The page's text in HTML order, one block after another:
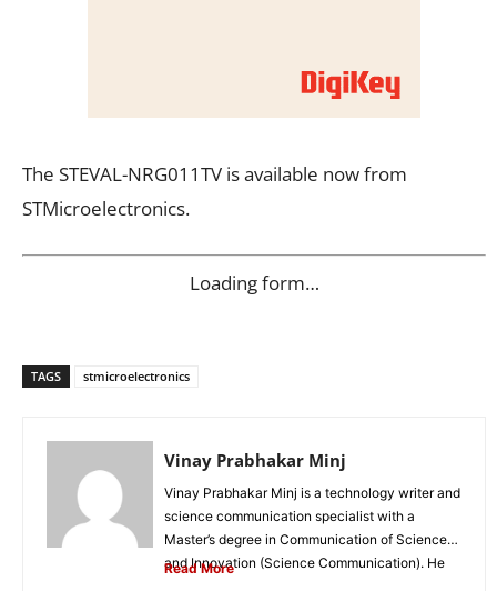
The STEVAL-NRG011TV is available now from
STMicroelectronics.
Loading form…
TAGS stmicroelectronics
Vinay Prabhakar Minj
Vinay Prabhakar Minj is a technology writer and
science communication specialist with a
Master’s degree in Communication of Science
and Innovation (Science Communication). He
Read More